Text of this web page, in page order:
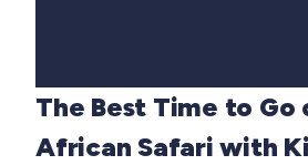
The Best Time to Go
African Safari with